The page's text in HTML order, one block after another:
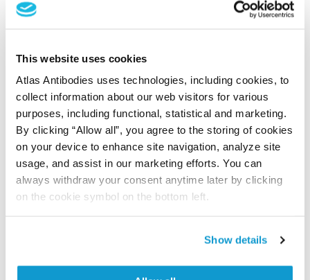
This website uses cookies
Atlas Antibodies uses technologies, including cookies, to
collect information about our web visitors for various
purposes, including functional, statistical and marketing.
By clicking “Allow all”, you agree to the storing of cookies
on your device to enhance site navigation, analyze site
usage, and assist in our marketing efforts. You can
always withdraw your consent anytime later by clicking
on the cookie symbol on the bottom left.
Show details
Researcher Contributions
Join the Explorer Program
Are you using our products in an application or
species we have not yet tested? Why not
participate in the Explorer Program, and we will
Program offers a 25µl vial free of charge with
your next order.